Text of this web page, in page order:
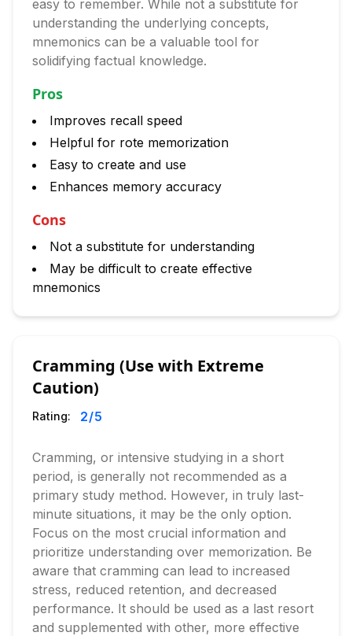
easy to remember. While not a substitute for
understanding the underlying concepts,
mnemonics can be a valuable tool for
solidifying factual knowledge.
Pros
Improves recall speed
Helpful for rote memorization
Easy to create and use
Enhances memory accuracy
Cons
Not a substitute for understanding
May be difficult to create effective
mnemonics
Cramming (Use with Extreme
Caution)
Rating: 2/5
Cramming, or intensive studying in a short
period, is generally not recommended as a
primary study method. However, in truly last-
minute situations, it may be the only option.
Focus on the most crucial information and
prioritize understanding over memorization. Be
aware that cramming can lead to increased
stress, reduced retention, and decreased
performance. It should be used as a last resort
and supplemented with other, more effective